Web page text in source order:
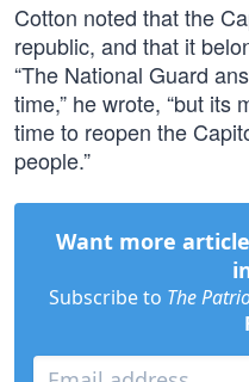
Cotton noted that the
republic, and that it
“The National Guard
time,” he wrote, “but its
time to reopen the
people.”
Want more
Subscribe to The